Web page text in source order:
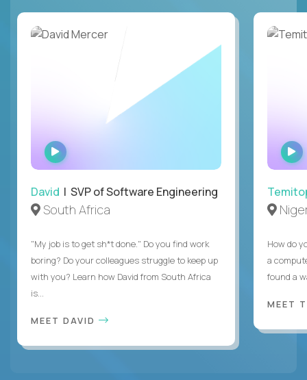
WATCH
INTERVIEW
David | SVP of Software Engineering
South Africa
"My job is to get sh*t done." Do you find work
boring? Do your colleagues struggle to keep up
with you? Learn how David from South Africa
is...
MEET DAVID
How do
a
found a
MEET